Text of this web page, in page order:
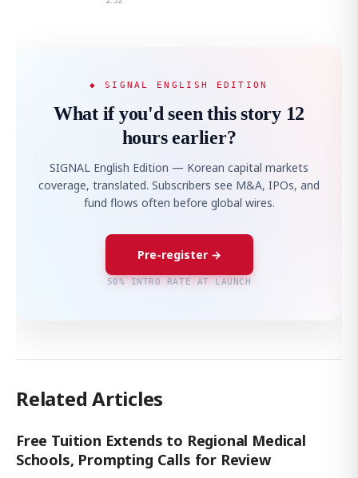
◆ SIGNAL ENGLISH EDITION
What if you'd seen this story 12
hours earlier?
SIGNAL English Edition — Korean capital markets
coverage, translated. Subscribers see M&A, IPOs, and
fund flows often before global wires.
Pre-register →
50% INTRO RATE AT LAUNCH
Related Articles
Free Tuition Extends to Regional Medical
Schools, Prompting Calls for Review